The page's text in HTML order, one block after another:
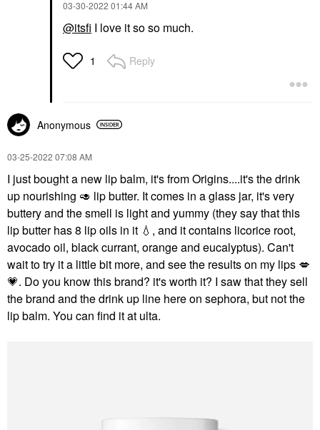
‎03-30-2022 01:44 AM
@itsfi I love it so so much.
1 Reply
Anonymous
‎03-25-2022 07:08 AM
I just bought a new lip balm, it's from Origins....it's the drink
up nourishing 🥑 lip butter. It comes in a glass jar, it's very
buttery and the smell is light and yummy (they say that this
lip butter has 8 lip oils in it 💧 , and it contains licorice root,
avocado oil, black currant, orange and eucalyptus). Can't
wait to try it a little bit more, and see the results on my lips 💋
💗. Do you know this brand? it's worth it? I saw that they sell
the brand and the drink up line here on sephora, but not the
lip balm. You can find it at ulta.